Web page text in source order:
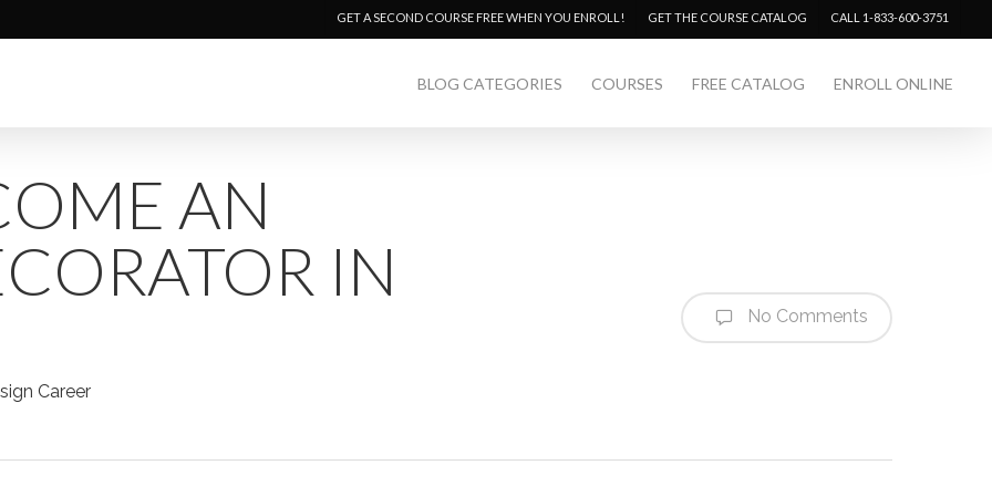
GET A SECOND COURSE FREE WHEN YOU ENROLL! GET THE COURSE CATALOG CALL 1-833-600-3751
BLOG CATEGORIES COURSES FREE CATALOG ENROLL ONLINE
AN
IN
Career
No Comments
Menu